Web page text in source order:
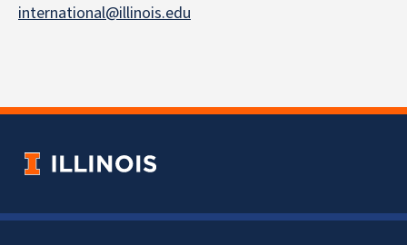
international@illinois.edu